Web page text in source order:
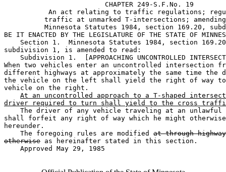
                         CHAPTER 249-S.F.No. 19
An act relating to traffic regulations;
traffic at unmarked T-intersections;
Minnesota Statutes 1984, section 169.20,
BE IT ENACTED BY THE LEGISLATURE OF THE STATE OF
Section 1.  Minnesota Statutes 1984, section
subdivision 1, is amended to read:
Subdivision 1.  [APPROACHING UNCONTROLLED
When two vehicles enter an uncontrolled intersection
different highways at approximately the same time
the vehicle on the left shall yield the right of way
vehicle on the right.
At an uncontrolled approach to a T-shaped
driver required to turn shall yield to the cross
The driver of any vehicle traveling at an
shall forfeit any right of way which he might
hereunder.
    The foregoing rules are modified
at through
otherwise as hereinafter stated in this section.
    Approved May 29, 1985